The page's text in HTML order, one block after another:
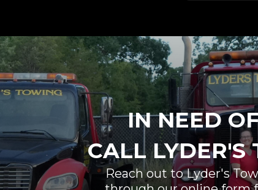
IN NEED
CALL LYDER'S
Reach out to Lyder's